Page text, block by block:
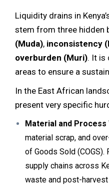
Liquidity drains in
stem from three hidden
(Muda), inconsistency
overburden (Muri). It is
areas to ensure a
In the East African
present very specific
Material and Process
material scrap, and
of Goods Sold (COGS).
supply chains across
waste and post-